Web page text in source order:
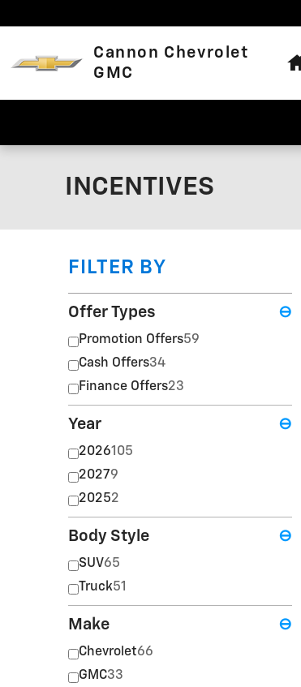
Cannon Chevrolet
GMC
INCENTIVES
FILTER BY
Offer Types ⊖
Promotion Offers59
Cash Offers34
Finance Offers23
Year ⊖
2026105
20279
20252
Body Style ⊖
SUV65
Truck51
Make ⊖
Chevrolet66
GMC33